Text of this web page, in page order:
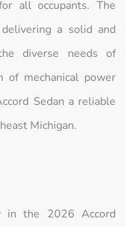
all occupants. The
a solid and
diverse needs of
of mechanical power
Sedan a reliable
Michigan.
in the 2026 Accord